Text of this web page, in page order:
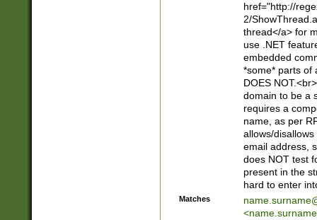
href="http://
2/
thread</a> for
use .NET
embedded
*some* parts of
DOES
domain to be a
requires a
name, as per
allows/
email address,
does NOT test
present in the
hard to enter
Matches
<